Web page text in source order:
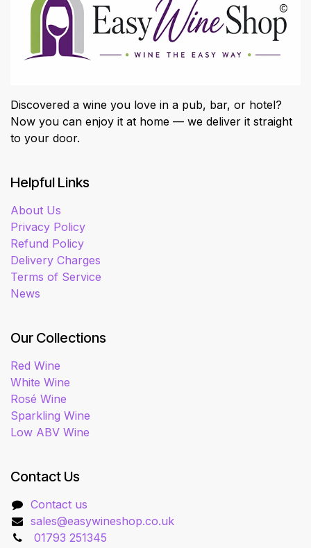
Discovered a wine you love in a pub, bar, or hotel?
Now you can enjoy it at home — we deliver it straight
to your door.
Helpful Links
About Us
Privacy Policy
Refund Policy
Delivery Charges
Terms of Service
News
Our Collections
Red Wine
White Wine
Rosé Wine
Sparkling Wine
Low ABV Wine
Contact Us
Contact us
sales@easywineshop.co.uk
01793 251345